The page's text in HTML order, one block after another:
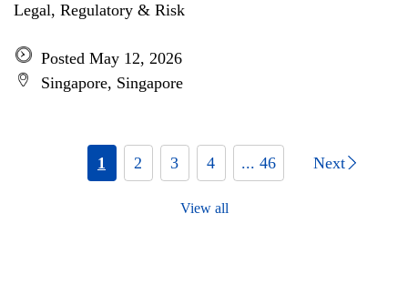
Legal, Regulatory & Risk
Posted May 12, 2026
Singapore, Singapore
1 2 3 4 ... 46 Next
View all